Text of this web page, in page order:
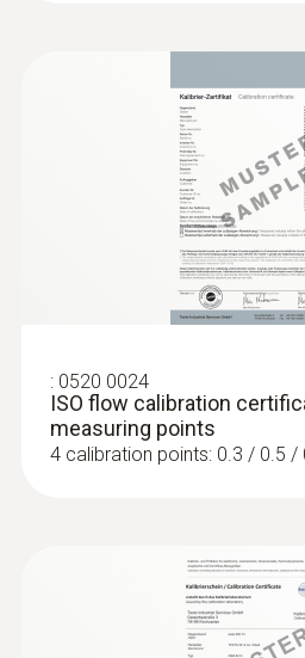
The set comprises the
anemometer, the
straightener and the
measurement funnels –
(diameter 200 mm) and
grilles (330 x 330 mm).
measurement, you can
transport the equipment in
this product
: 0520 0024
ISO flow calibration
measuring points
4 calibration points: 0.3 / 0.5 /